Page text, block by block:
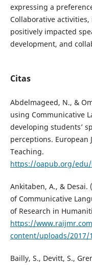
expressing a
Collaborative
positively impacted
development, and
Citas
Abdelmageed, N., &
using Communicative
developing students’
perceptions. European
Teaching.
https://oapub.org/
Ankitaben, A., & Desai.
of Communicative
of Research in
https://
content/uploads/2017/
Bailly, S., Devitt, S.,